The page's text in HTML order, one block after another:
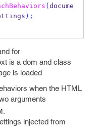
( docume
);
for
is a dom and class
is loaded
when the HTML
arguments
injected from